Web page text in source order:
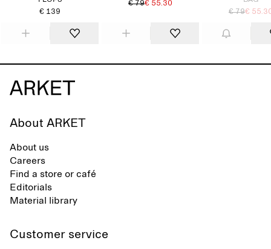
€ 139
€ 79€ 55.30
€ 79€
About ARKET
About us
Careers
Find a store or café
Editorials
Material library
Customer service